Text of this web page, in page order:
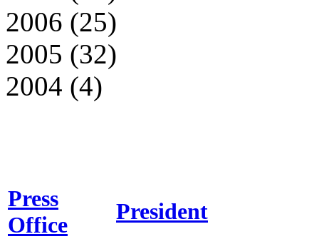
2006 (25)
2005 (32)
2004 (4)
Press
Office
President